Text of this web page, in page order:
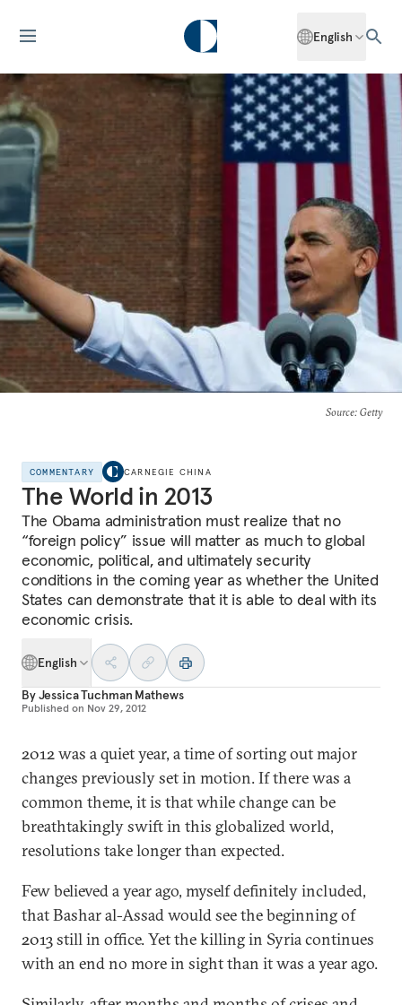
English
Source: Getty
COMMENTARY CARNEGIE CHINA
The World in 2013
The Obama administration must realize that no
“foreign policy” issue will matter as much to global
economic, political, and ultimately security
conditions in the coming year as whether the United
States can demonstrate that it is able to deal with its
economic crisis.
English
ByJessica Tuchman Mathews
Published on Nov 29, 2012
2012 was a quiet year, a time of sorting out major
changes previously set in motion. If there was a
common theme, it is that while change can be
breathtakingly swift in this globalized world,
resolutions take longer than expected.
Few believed a year ago, myself definitely included,
that Bashar al-Assad would see the beginning of
2013 still in office. Yet the killing in Syria continues
with an end no more in sight than it was a year ago.